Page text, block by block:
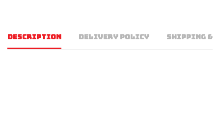
DESCRIPTION DELIVERY POLICY SHIPPING &